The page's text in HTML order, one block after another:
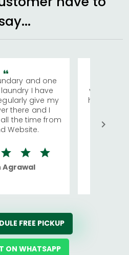
and one
I have
give my
there and I
the time from
Website.
Agrawal
visiting
has
We
quite
FREE PICKUP
ON WHATSAPP